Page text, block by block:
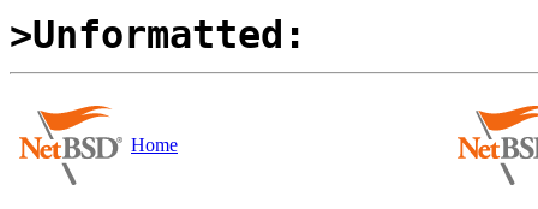
>Unformatted:
Home